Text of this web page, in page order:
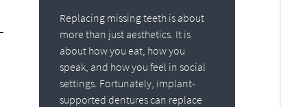
Replacing missing teeth is about
more than just aesthetics. It is
about how you eat, how you
speak, and how you feel in social
settings. Fortunately, implant-
supported dentures can replace